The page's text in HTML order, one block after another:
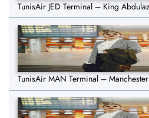
TunisAir JED Terminal – King
TunisAir MAN Terminal –